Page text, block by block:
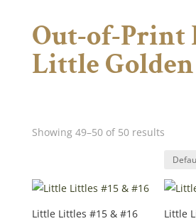
Out-of-Print
Little
Showing 49–50 of 50 results
Little Littles #15 & #16
Little